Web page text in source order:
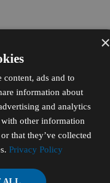
content, ads and to
information about
and analytics
other information
that they’ve collected
Privacy Policy
ALL